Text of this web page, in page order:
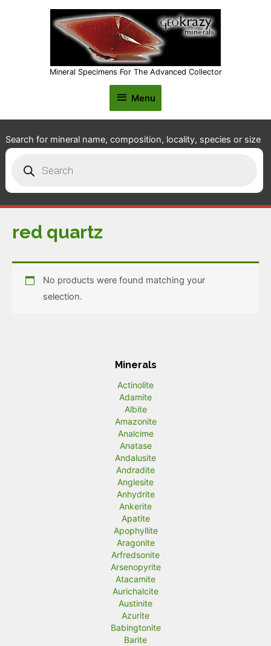
Mineral Specimens For The Advanced Collector
Menu
Menu
Search for mineral name, composition, locality, species or size
search
red quartz
No products were found matching your
selection.
Minerals
Actinolite
Adamite
Albite
Amazonite
Analcime
Anatase
Andalusite
Andradite
Anglesite
Anhydrite
Ankerite
Apatite
Apophyllite
Aragonite
Arfredsonite
Arsenopyrite
Atacamite
Aurichalcite
Austinite
Azurite
Babingtonite
Barite